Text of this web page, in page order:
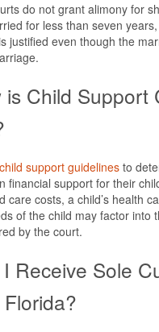
do not grant alimony for
for less than seven
justified even though the
Child Support
child support guidelines to
financial support for their
care costs, a child’s health
of the child may factor into
by the court.
Receive Sole